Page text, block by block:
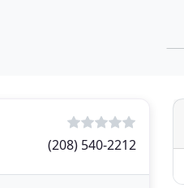
(208) 540-2212